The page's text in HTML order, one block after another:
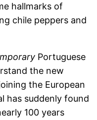
hallmarks of
chile peppers and
Portuguese
the new
the European
has suddenly found
100 years